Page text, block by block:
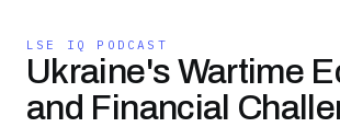
LSE IQ PODCAST
Ukraine's Wartime
and Financial